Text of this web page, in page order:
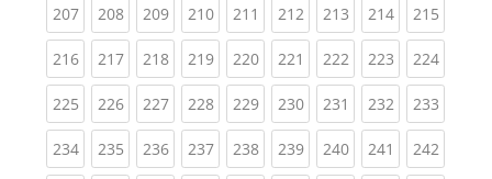
207(current)
208(current)
209(current)
210(current)
211 (current)
212(current)
213(current)
214(current)
215
216(current)
217(current)
218(current)
219(current)
220(current)
221 (current)
222(current)
223(current)
224
225(current)
226(current)
227(current)
228(current)
229(current)
230(current)
231 (current)
232(current)
233
234(current)
235(current)
236(current)
237(current)
238(current)
239(current)
240(current)
241 (current)
242